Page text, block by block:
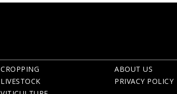
CROPPING
LIVESTOCK
ABOUT US
PRIVACY POLICY